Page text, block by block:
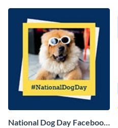
National Dog Day Facebook